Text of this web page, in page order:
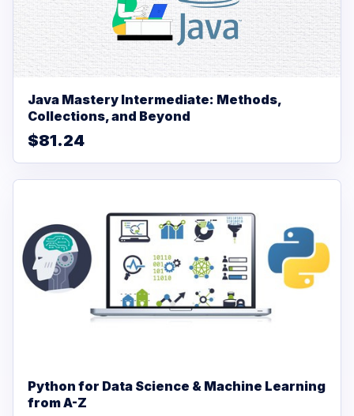
Java Mastery Intermediate: Methods,
Collections, and Beyond
$81.24
Python for Data Science & Machine Learning
from A-Z